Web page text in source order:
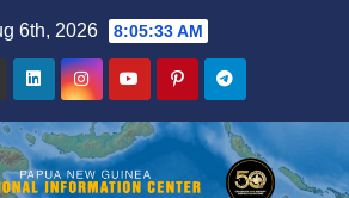
6th, 2026 8:05:33 AM